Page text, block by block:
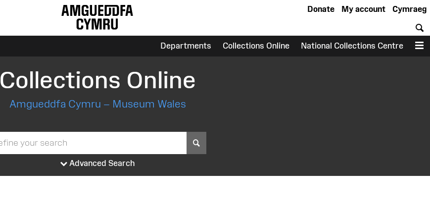
Cymraeg
My account
Donate
Departments Collections Online National Collections Centre
Collections Online
Amgueddfa Cymru – Museum Wales
Advanced Search